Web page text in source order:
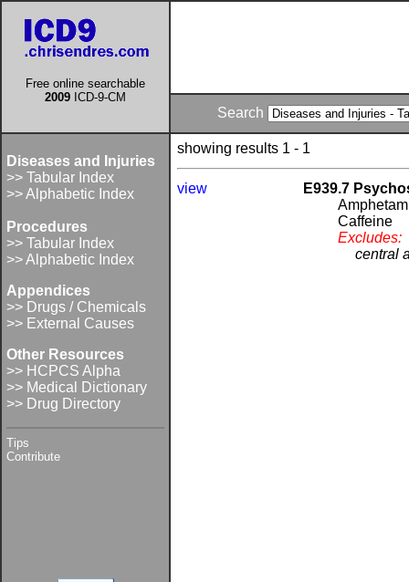
Free online searchable
2009 ICD-9-CM
Search
Diseases and Injuries
>> Tabular Index
>> Alphabetic Index
Procedures
>> Tabular Index
>> Alphabetic Index
Appendices
>> Drugs / Chemicals
>> External Causes
Other Resources
>> HCPCS Alpha
>> Medical Dictionary
>> Drug Directory
Tips
Contribute
showing results 1 - 1
view
E939.7
Caffeine
Excludes:
central